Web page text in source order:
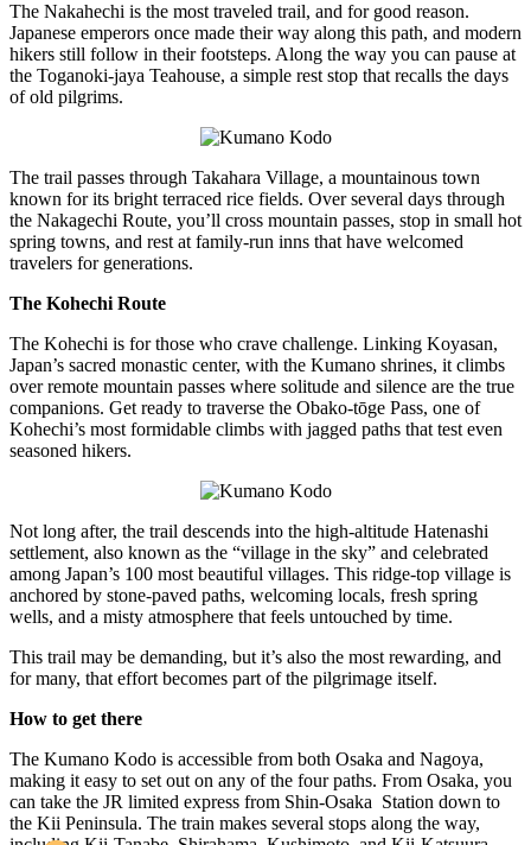
The Nakahechi is the most traveled trail, and for good reason.
Japanese emperors once made their way along this path, and modern
hikers still follow in their footsteps. Along the way you can pause at
the Toganoki-jaya Teahouse, a simple rest stop that recalls the days
of old pilgrims.
The trail passes through Takahara Village, a mountainous town
known for its bright terraced rice fields. Over several days through
the Nakagechi Route, you’ll cross mountain passes, stop in small hot
spring towns, and rest at family-run inns that have welcomed
travelers for generations.
The Kohechi Route
The Kohechi is for those who crave challenge. Linking Koyasan,
Japan’s sacred monastic center, with the Kumano shrines, it climbs
over remote mountain passes where solitude and silence are the true
companions. Get ready to traverse the Obako-tōge Pass, one of
Kohechi’s most formidable climbs with jagged paths that test even
seasoned hikers.
Not long after, the trail descends into the high-altitude Hatenashi
settlement, also known as the “village in the sky” and celebrated
among Japan’s 100 most beautiful villages. This ridge-top village is
anchored by stone-paved paths, welcoming locals, fresh spring
wells, and a misty atmosphere that feels untouched by time.
This trail may be demanding, but it’s also the most rewarding, and
for many, that effort becomes part of the pilgrimage itself.
How to get there
The Kumano Kodo is accessible from both Osaka and Nagoya,
making it easy to set out on any of the four paths. From Osaka, you
can take the JR limited express from Shin-Osaka Station down to
the Kii Peninsula. The train makes several stops along the way,